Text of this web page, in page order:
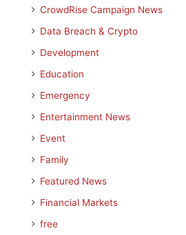
CrowdRise Campaign News
Data Breach & Crypto
Development
Education
Emergency
Entertainment News
Event
Family
Featured News
Financial Markets
free